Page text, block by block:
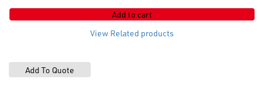
Add to cart
View Related products